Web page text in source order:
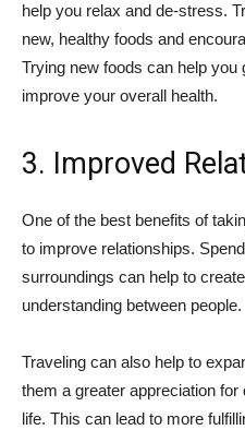
help you relax and de-stress.
new, healthy foods and
Trying new foods can help you
improve your overall health.
3. Improved
One of the best benefits of
to improve relationships.
surroundings can help to
understanding between people.
Traveling can also help to
them a greater appreciation
life. This can lead to more